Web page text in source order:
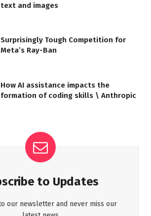
text and images
Surprisingly Tough Competition for
Meta’s Ray-Ban
How AI assistance impacts the
formation of coding skills \ Anthropic
to Updates
our newsletter and never miss our